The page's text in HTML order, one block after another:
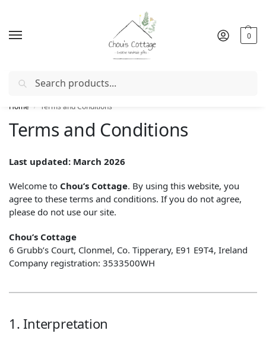
0
Free deliveryin Ireland and Northern Ireland from €50
Home / Terms and Conditions
Terms and Conditions
Last updated: March 2026
Welcome to Chou’s Cottage. By using this website, you
agree to these terms and conditions. If you do not agree,
please do not use our site.
Chou’s Cottage
6 Grubb’s Court, Clonmel, Co. Tipperary, E91 E9T4, Ireland
Company registration: 3533500WH
1. Interpretation